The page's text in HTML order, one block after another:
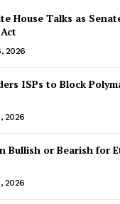
House Talks as
2026
ISPs to Block
2026
Bullish or Bearish for
2026